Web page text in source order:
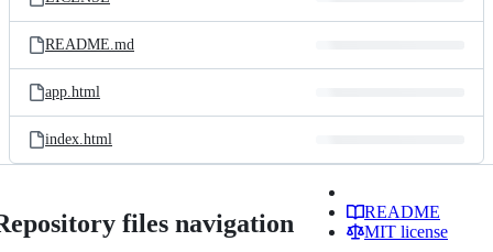
README.md
app.html
index.html
files navigation
README
MIT license